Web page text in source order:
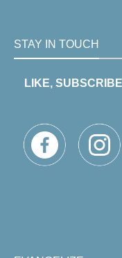
STAY IN TOUCH
LIKE,